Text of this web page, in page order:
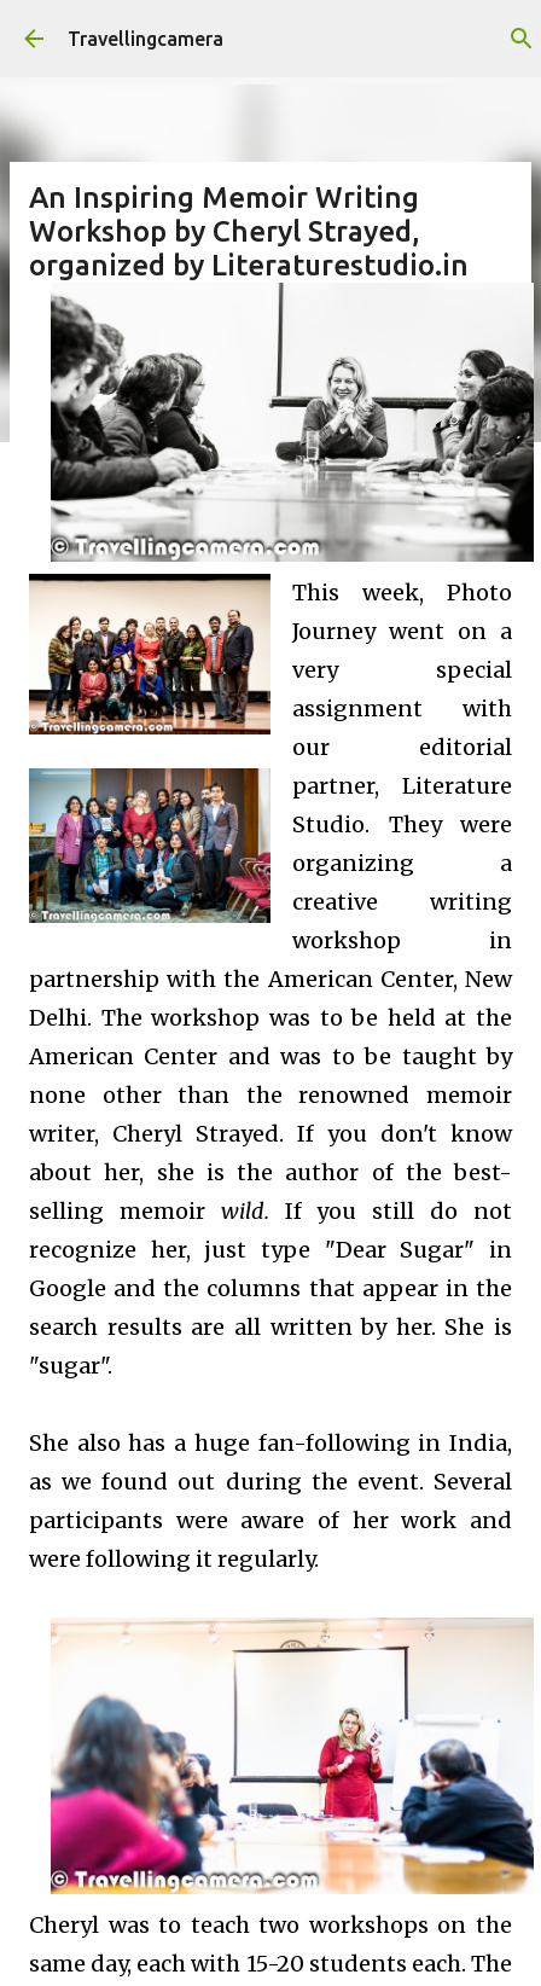
Skip to main content
Travellingcamera
An Inspiring Memoir Writing
Workshop by Cheryl Strayed,
organized by Literaturestudio.in
This week, Photo
Journey went on a
very special
assignment with
our editorial
partner, Literature
Studio. They were
organizing a
creative writing
workshop in
partnership with the American Center, New
Delhi. The workshop was to be held at the
American Center and was to be taught by
none other than the renowned memoir
writer, Cheryl Strayed. If you don't know
about her, she is the author of the best-
selling memoir wild. If you still do not
recognize her, just type "Dear Sugar" in
Google and the columns that appear in the
search results are all written by her. She is
"sugar".
She also has a huge fan-following in India,
as we found out during the event. Several
participants were aware of her work and
were following it regularly.
Cheryl was to teach two workshops on the
same day, each with 15-20 students each. The